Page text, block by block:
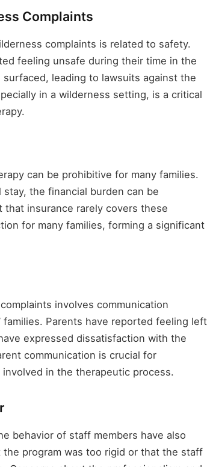
Complaints
complaints is related to safety.
feeling unsafe during their time in the
leading to lawsuits against the
in a wilderness setting, is a critical
can be prohibitive for many families.
the financial burden can be
insurance rarely covers these
for many families, forming a significant
involves communication
Parents have reported feeling left
expressed dissatisfaction with the
communication is crucial for
in the therapeutic process.
behavior of staff members have also
program was too rigid or that the staff